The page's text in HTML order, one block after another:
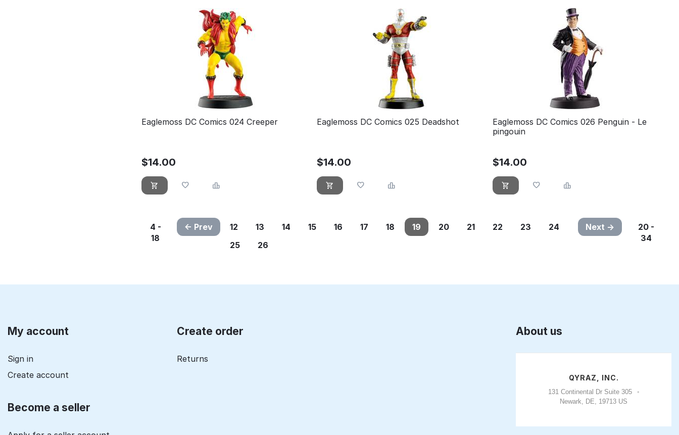
Eaglemoss DC Comics 024 Creeper
$14.00
Eaglemoss DC Comics 025 Deadshot
$14.00
Eaglemoss DC Comics 026 Penguin - Le
pingouin
$14.00
4 -
18
Prev 12 13 14 15 16 17 18 19 20 21 22 23
24
25
26
Next
20 -
34
My account
Sign in
Create account
Become a seller
Create order
Returns
About us
QYRAZ, INC.
131 Continental Dr Suite 305
Newark, DE, 19713 US